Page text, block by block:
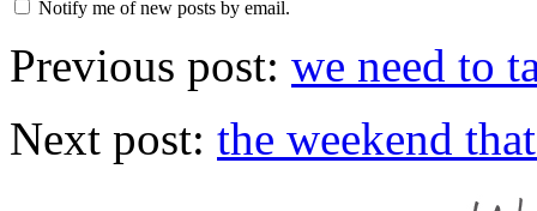
Notify me of new posts by email.
Previous post: we need to
Next post: the weekend